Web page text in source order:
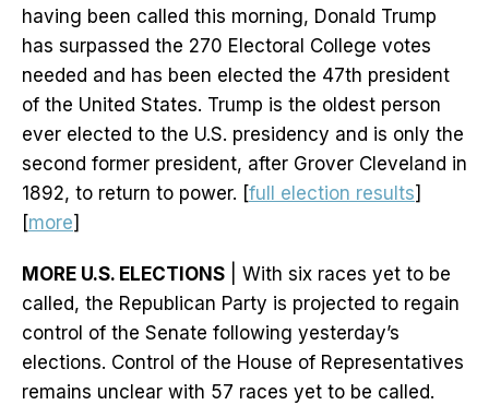
having been called this morning, Donald Trump
has surpassed the 270 Electoral College votes
needed and has been elected the 47th president
of the United States. Trump is the oldest person
ever elected to the U.S. presidency and is only the
second former president, after Grover Cleveland in
1892, to return to power. [full election results]
[more]
MORE U.S. ELECTIONS | With six races yet to be
called, the Republican Party is projected to regain
control of the Senate following yesterday’s
elections. Control of the House of Representatives
remains unclear with 57 races yet to be called.